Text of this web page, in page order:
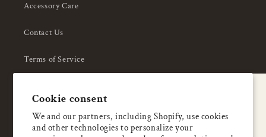
Cookie consent
We and our partners, including Shopify, use cookies
and other technologies to personalize your
Accessory Care
Contact Us
Terms of Service
About Us
Enjoy 5% OFF